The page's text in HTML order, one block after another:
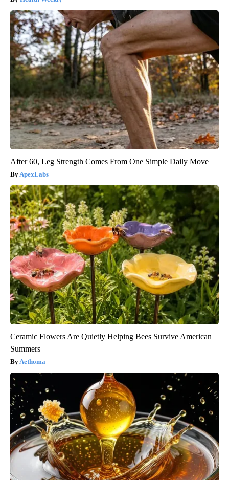
After 60, Leg Strength Comes From One Simple Daily Move
ApexLabs
Ceramic Flowers Are Quietly Helping Bees Survive American
Summers
Aethoma